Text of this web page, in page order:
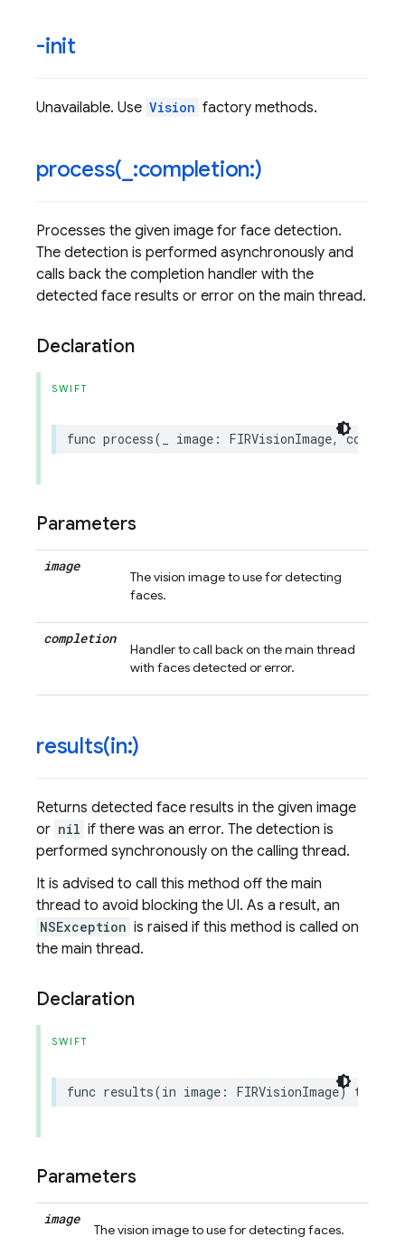
-init
Unavailable. Use Vision factory methods.
process( :completion:)
Processes the given image for face detection.
The detection is performed asynchronously and
calls back the completion handler with the
detected face results or error on the main thread.
Declaration
SWIFT
func process( image : FIRVisionImage,
Parameters
image
The vision image to use for detecting
faces.
completion
Handler to call back on the main thread
with faces detected or error.
results(in:)
Returns detected face results in the given image
or nil if there was an error. The detection is
performed synchronously on the calling thread.
It is advised to call this method off the main
thread to avoid blocking the UI. As a result, an
NSException is raised if this method is called on
the main thread.
Declaration
SWIFT
func results(in image : FIRVisionImage) throws
Parameters
image
The vision image to use for detecting faces.